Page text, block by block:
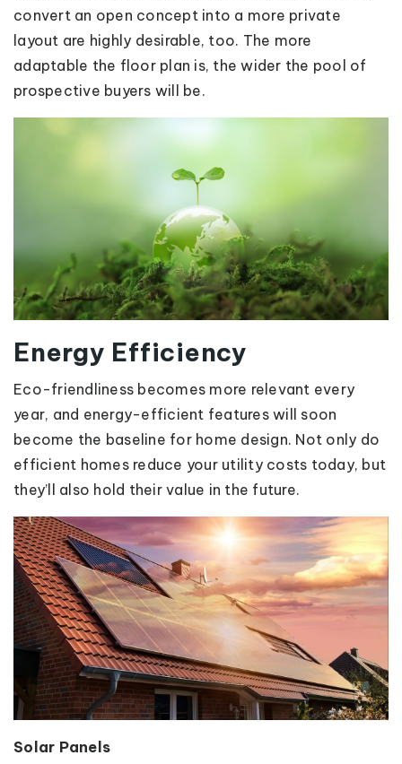
convert an open concept into a more private
layout are highly desirable, too. The more
adaptable the floor plan is, the wider the pool of
prospective buyers will be.
Energy Efficiency
Eco-friendliness becomes more relevant every
year, and energy-efficient features will soon
become the baseline for home design. Not only do
efficient homes reduce your utility costs today, but
they’ll also hold their value in the future.
Solar Panels